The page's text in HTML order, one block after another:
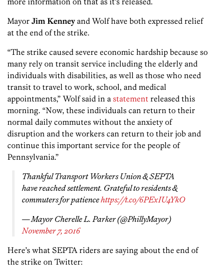
Mayor Jim Kenneyand Wolf have both expressed relief
at the end of the strike.
“The strike caused severe economic hardship because so
many rely on transit service including the elderly and
individuals with disabilities, as well as those who need
transit to travel to work, school, and medical
appointments,” Wolf said in a statement released this
morning. “Now, these individuals can return to their
normal daily commutes without the anxiety of
disruption and the workers can return to their job and
continue this important service for the people of
Pennsylvania.”
Thankful Transport Workers Union & SEPTA
have reached settlement. Grateful to residents &
commuters for patiencehttps://t.co/6PExIU4YkO
— Mayor Cherelle L. Parker (@PhillyMayor)
November 7, 2016
Here’s what SEPTA riders are saying about the end of
the strike on Twitter: